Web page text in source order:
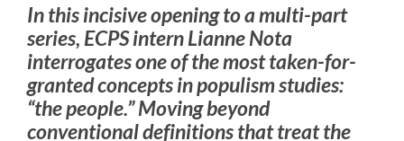
In this incisive opening to a multi-part
series, ECPS intern Lianne Nota
interrogates one of the most taken-for-
granted concepts in populism studies:
“the people.” Moving beyond
conventional definitions that treat the